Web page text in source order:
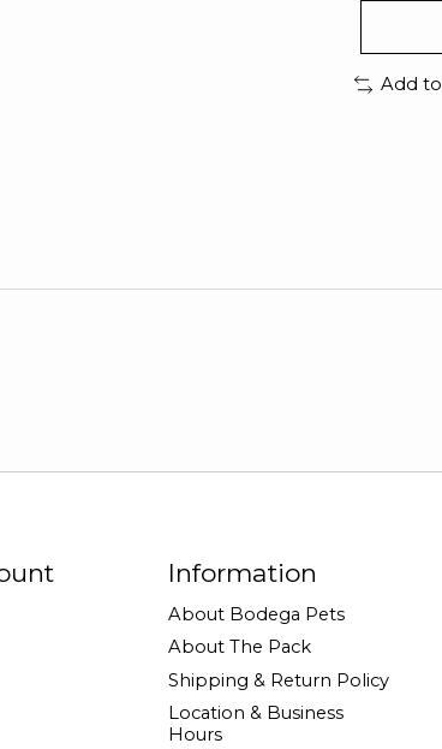
Add
Information
About Bodega Pets
About The Pack
Shipping & Return Policy
Location & Business
Hours